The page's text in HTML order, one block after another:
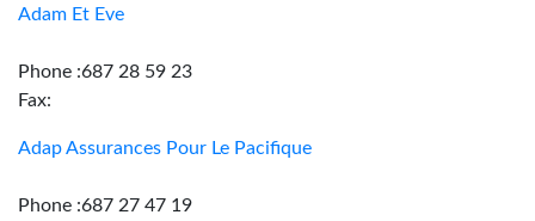
Adam Et Eve
Phone :687 28 59 23
Fax:
Adap Assurances Pour Le Pacifique
Phone :687 27 47 19